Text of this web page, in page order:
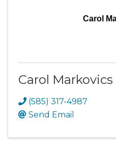
Carol
Carol Markovics
(585) 317-4987
Send Email